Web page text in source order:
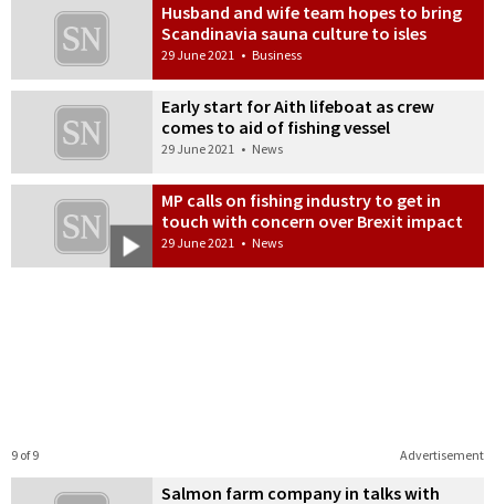
Husband and wife team hopes to bring
Scandinavia sauna culture to isles
29 June 2021 • Business
Early start for Aith lifeboat as crew
comes to aid of fishing vessel
29 June 2021 • News
MP calls on fishing industry to get in
touch with concern over Brexit impact
29 June 2021 • News
Advertisement
9 of 9
Salmon farm company in talks with